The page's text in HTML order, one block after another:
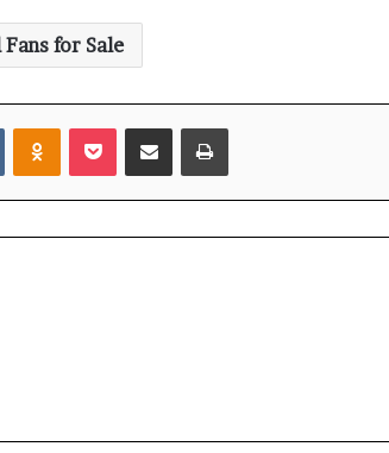
for Sale
VKontakteOdnoklassniki
Pocket Share via Email Print